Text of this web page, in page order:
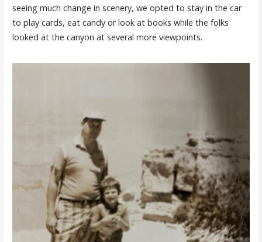
seeing much change in scenery, we opted to stay in the car
to play cards, eat candy or look at books while the folks
looked at the canyon at several more viewpoints.